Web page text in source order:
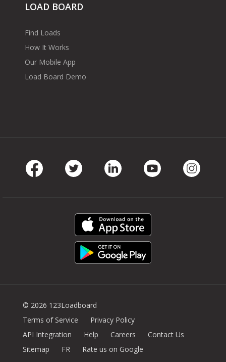
LOAD BOARD
Find Loads
How It Works
Our Mobile App
Load Board Demo
© 2026 123Loadboard
Terms of Service
Privacy Policy
API Integration
Help Careers
Contact Us
Sitemap
FR Rate us on Google